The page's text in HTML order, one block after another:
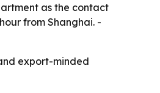
as the contact
from Shanghai. -
export-minded